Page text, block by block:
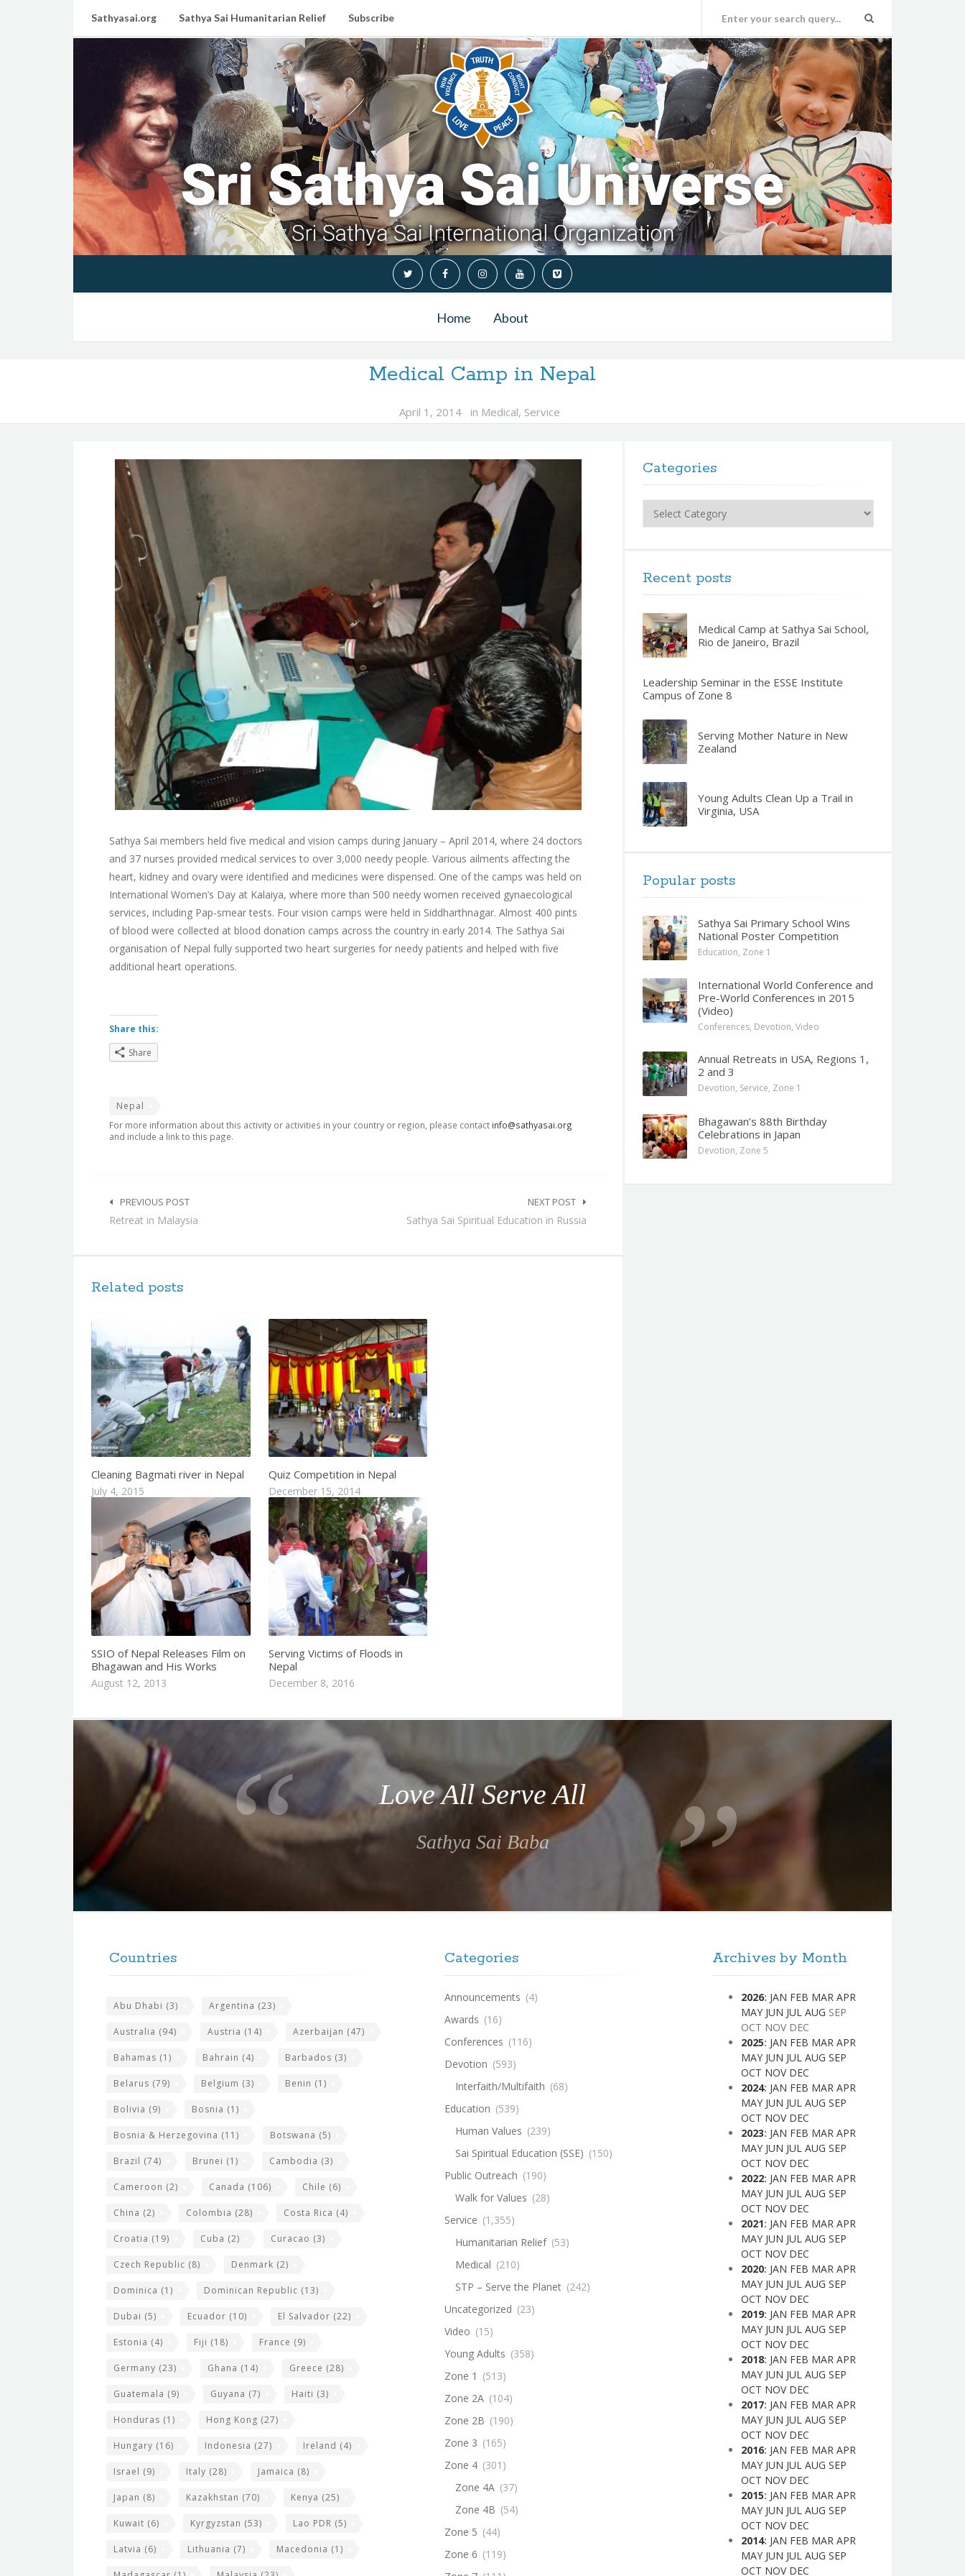
Sathyasai.org Sathya Sai Humanitarian Relief Subscribe
Home About
Medical Camp in Nepal
April 1, 2014 in Medical, Service
Sathya Sai members held five medical and vision camps during January – April 2014, where 24 doctors
and 37 nurses provided medical services to over 3,000 needy people. Various ailments affecting the
heart, kidney and ovary were identified and medicines were dispensed. One of the camps was held on
International Women’s Day at Kalaiya, where more than 500 needy women received gynaecological
services, including Pap-smear tests. Four vision camps were held in Siddharthnagar. Almost 400 pints
of blood were collected at blood donation camps across the country in early 2014. The Sathya Sai
organisation of Nepal fully supported two heart surgeries for needy patients and helped with five
additional heart operations.
Share this:
Share
Nepal
For more information about this activity or activities in your country or region, please contact info@sathyasai.org
and include a link to this page.
navigation
PREVIOUS POST
Retreat in Malaysia
NEXT POST
Sathya Sai Spiritual Education in Russia
Related posts
Cleaning Bagmati river in Nepal
July 4, 2015
Quiz Competition in Nepal
December 15, 2014
SSIO of Nepal Releases Film on
Bhagawan and His Works
August 12, 2013
Serving Victims of Floods in
Nepal
December 8, 2016
Categories
Recent posts
Medical Camp at Sathya Sai School,
Rio de Janeiro, Brazil
Leadership Seminar in the ESSE Institute
Campus of Zone 8
Serving Mother Nature in New
Zealand
Young Adults Clean Up a Trail in
Virginia, USA
Popular posts
Sathya Sai Primary School Wins
National Poster Competition
Education, Zone 1
International World Conference and
Pre-World Conferences in 2015
(Video)
Conferences, Devotion, Video
Annual Retreats in USA, Regions 1,
2 and 3
Devotion, Service, Zone 1
Bhagawan’s 88th Birthday
Celebrations in Japan
Devotion, Zone 5
Q
o
r
t
Love All Serve All
Sathya Sai Baba
Countries
Abu Dhabi (3) Argentina (23)
Australia (94) Austria (14) Azerbaijan (47)
Bahamas (1) Bahrain (4) Barbados (3)
Belarus (79) Belgium (3) Benin (1)
Bolivia (9) Bosnia (1)
Bosnia & Herzegovina (11) Botswana (5)
Brazil (74) Brunei (1) Cambodia (3)
Cameroon (2) Canada (106) Chile (6)
China (2) Colombia (28) Costa Rica (4)
Croatia (19) Cuba (2) Curacao (3)
Czech Republic (8) Denmark (2)
Dominica (1) Dominican Republic (13)
Dubai (5) Ecuador (10) El Salvador (22)
Estonia (4) Fiji (18) France (9)
Germany (23) Ghana (14) Greece (28)
Guatemala (9) Guyana (7) Haiti (3)
Honduras (1) Hong Kong (27)
Hungary (16) Indonesia (27) Ireland (4)
Israel (9) Italy (28) Jamaica (8)
Japan (8) Kazakhstan (70) Kenya (25)
Kuwait (6) Kyrgyzstan (53) Lao PDR (5)
Latvia (6) Lithuania (7) Macedonia (1)
Categories
Announcements (4)
Awards (16)
Conferences (116)
Devotion (593)
Interfaith/Multifaith (68)
Education (539)
Human Values (239)
Sai Spiritual Education (SSE) (150)
Public Outreach (190)
Walk for Values (28)
Service (1,355)
Humanitarian Relief (53)
Medical (210)
STP – Serve the Planet (242)
Uncategorized (23)
Video (15)
Young Adults (358)
Zone 1 (513)
Zone 2A (104)
Zone 2B (190)
Zone 3 (165)
Zone 4 (301)
Zone 4A (37)
Zone 4B (54)
Zone 5 (44)
Zone 6 (119)
Archives by Month
2026: JAN FEB MAR APR
MAY JUN JUL AUG SEP
OCT NOV DEC
2025: JAN FEB MAR APR
MAY JUN JUL AUG SEP
OCT NOV DEC
2024: JAN FEB MAR APR
MAY JUN JUL AUG SEP
OCT NOV DEC
2023: JAN FEB MAR APR
MAY JUN JUL AUG SEP
OCT NOV DEC
2022: JAN FEB MAR APR
MAY JUN JUL AUG SEP
OCT NOV DEC
2021: JAN FEB MAR APR
MAY JUN JUL AUG SEP
OCT NOV DEC
2020: JAN FEB MAR APR
MAY JUN JUL AUG SEP
OCT NOV DEC
2019: JAN FEB MAR APR
MAY JUN JUL AUG SEP
OCT NOV DEC
2018: JAN FEB MAR APR
MAY JUN JUL AUG SEP
OCT NOV DEC
2017: JAN FEB MAR APR
MAY JUN JUL AUG SEP
OCT NOV DEC
2016: JAN FEB MAR APR
MAY JUN JUL AUG SEP
OCT NOV DEC
2015: JAN FEB MAR APR
MAY JUN JUL AUG SEP
OCT NOV DEC
2014: JAN FEB MAR APR
MAY JUN JUL AUG SEP
OCT NOV DEC